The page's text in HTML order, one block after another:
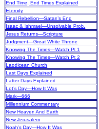
End Time, End Times Explained
Eternity
Final Rebellion—Satan’s End
Isaac & Ishmael—Unsolvable Prob.
Jesus Returns—Scripture
Judgment—Great White Throne
Knowing The Times—Watch Pt 1
Knowing The Times—Watch Pt 2
Laodicean Church
Last Days Explained
Latter Days Explained
Lot’s Day—How It Was
Mark—666
Millennium Commentary
New Heaven And Earth
New Jerusalem
Noah’s Day—How It Was